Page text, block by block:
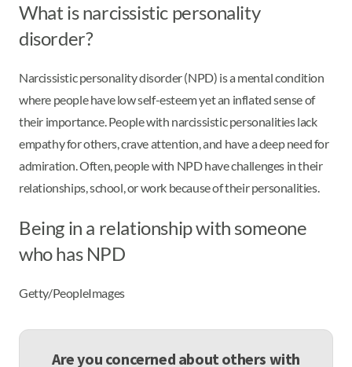
What is narcissistic personality
disorder?
Narcissistic personality disorder (NPD) is a mental condition
where people have low self-esteem yet an inflated sense of
their importance. People with narcissistic personalities lack
empathy for others, crave attention, and have a deep need for
admiration. Often, people with NPD have challenges in their
relationships, school, or work because of their personalities.
Being in a relationship with someone
who has NPD
Getty/PeopleImages
Are you concerned about others with